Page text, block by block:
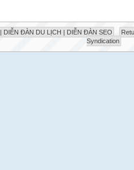
DIỄN ĐÀN DU LỊCH | DIỄN ĐÀN SEO
Syndication